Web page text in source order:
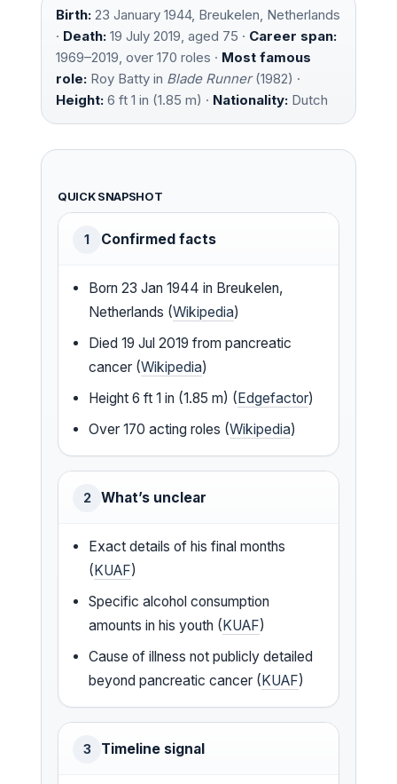
Birth: 23 January 1944, Breukelen, Netherlands
· Death: 19 July 2019, aged 75 · Career span:
1969–2019, over 170 roles · Most famous
role: Roy Batty in Blade Runner(1982) ·
Height: 6 ft 1 in (1.85 m) · Nationality: Dutch
QUICK SNAPSHOT
1 Confirmed facts
Born 23 Jan 1944 in Breukelen,
Netherlands (Wikipedia)
Died 19 Jul 2019 from pancreatic
cancer (Wikipedia)
Height 6 ft 1 in (1.85 m) (Edgefactor)
Over 170 acting roles (Wikipedia)
2 What’s unclear
Exact details of his final months
(KUAF)
Specific alcohol consumption
amounts in his youth (KUAF)
Cause of illness not publicly detailed
beyond pancreatic cancer (KUAF)
3 Timeline signal